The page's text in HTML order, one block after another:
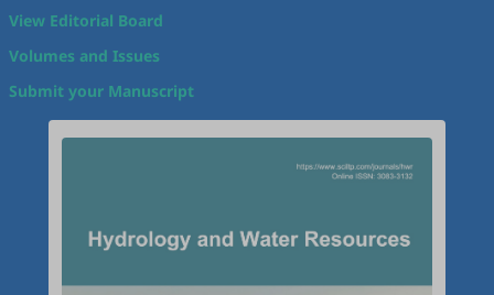
View Editorial Board
Volumes and Issues
Submit your Manuscript